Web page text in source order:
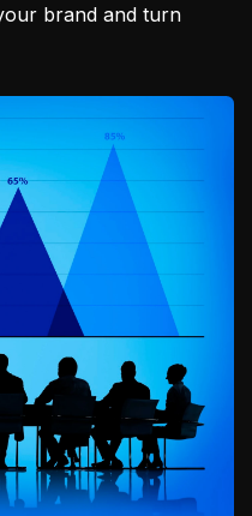
brand and turn